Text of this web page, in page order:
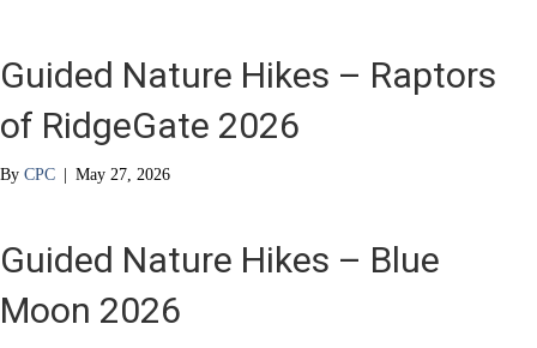
Guided Nature Hikes – Raptors
of RidgeGate 2026
By CPC | May 27, 2026
Guided Nature Hikes – Blue
Moon 2026